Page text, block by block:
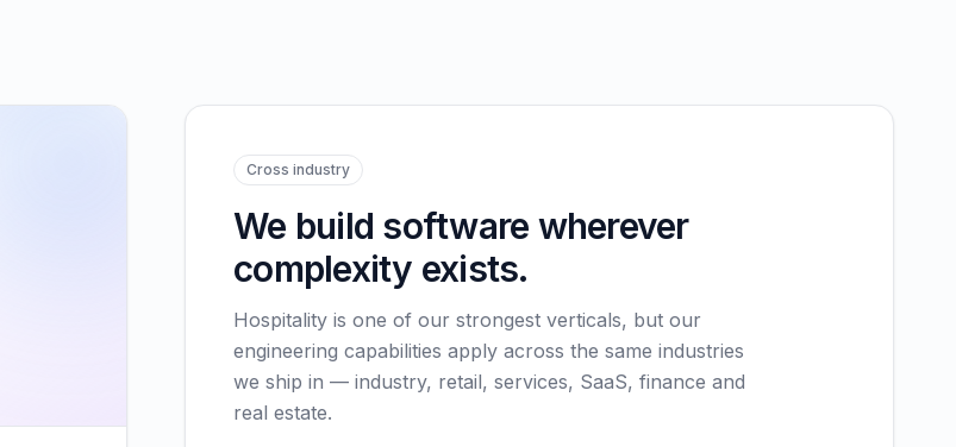
Cross industry
We build software wherever
complexity exists.
Hospitality is one of our strongest verticals, but our
engineering capabilities apply across the same industries
we ship in — industry, retail, services, SaaS, finance and
real estate.